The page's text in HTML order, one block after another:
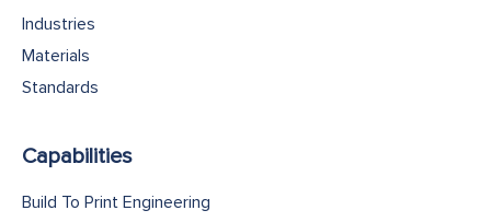
Industries
Materials
Standards
Capabilities
Build To Print Engineering